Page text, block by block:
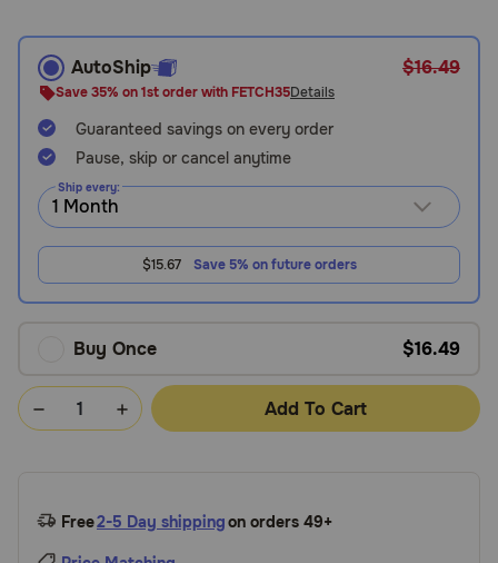
or
text:
1-
800-
PetMeds
1
738-
6337)
Chat
AutoShip $16.49
Save 35% on 1st order with FETCH35Details
Guaranteed savings on every order
Pause, skip or cancel anytime
Ship every:
$15.67 Save 5% on future orders
Buy Once $16.49
Add To Cart
Free2-5 Day shippingon orders 49+